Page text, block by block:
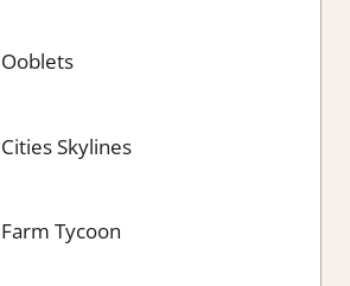
Ooblets
Cities Skylines
Farm Tycoon